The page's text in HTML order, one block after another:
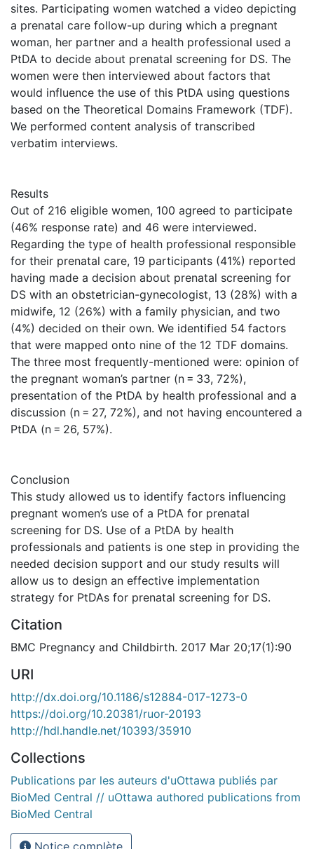
sites. Participating women watched a video depicting
a prenatal care follow-up during which a pregnant
woman, her partner and a health professional used a
PtDA to decide about prenatal screening for DS. The
women were then interviewed about factors that
would influence the use of this PtDA using questions
based on the Theoretical Domains Framework (TDF).
We performed content analysis of transcribed
verbatim interviews.
Results
Out of 216 eligible women, 100 agreed to participate
(46% response rate) and 46 were interviewed.
Regarding the type of health professional responsible
for their prenatal care, 19 participants (41%) reported
having made a decision about prenatal screening for
DS with an obstetrician-gynecologist, 13 (28%) with a
midwife, 12 (26%) with a family physician, and two
(4%) decided on their own. We identified 54 factors
that were mapped onto nine of the 12 TDF domains.
The three most frequently-mentioned were: opinion of
the pregnant woman’s partner (n = 33, 72%),
presentation of the PtDA by health professional and a
discussion (n = 27, 72%), and not having encountered a
PtDA (n = 26, 57%).
Conclusion
This study allowed us to identify factors influencing
pregnant women’s use of a PtDA for prenatal
screening for DS. Use of a PtDA by health
professionals and patients is one step in providing the
needed decision support and our study results will
allow us to design an effective implementation
strategy for PtDAs for prenatal screening for DS.
Citation
BMC Pregnancy and Childbirth. 2017 Mar 20;17(1):90
URI
http://dx.doi.org/10.1186/s12884-017-1273-0
https://doi.org/10.20381/ruor-20193
http://hdl.handle.net/10393/35910
Collections
Publications par les auteurs d'uOttawa publiés par
BioMed Central // uOttawa authored publications from
BioMed Central
Notice complète